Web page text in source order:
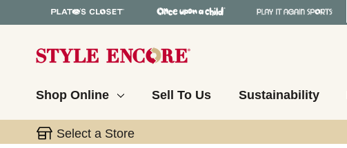
Shop Online Sell To Us Sustainability
Select a Store